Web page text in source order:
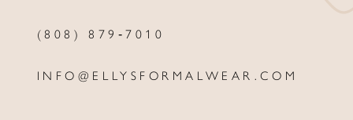
(808) 879‑7010
INFO@ELLYSFORMALWEAR.COM